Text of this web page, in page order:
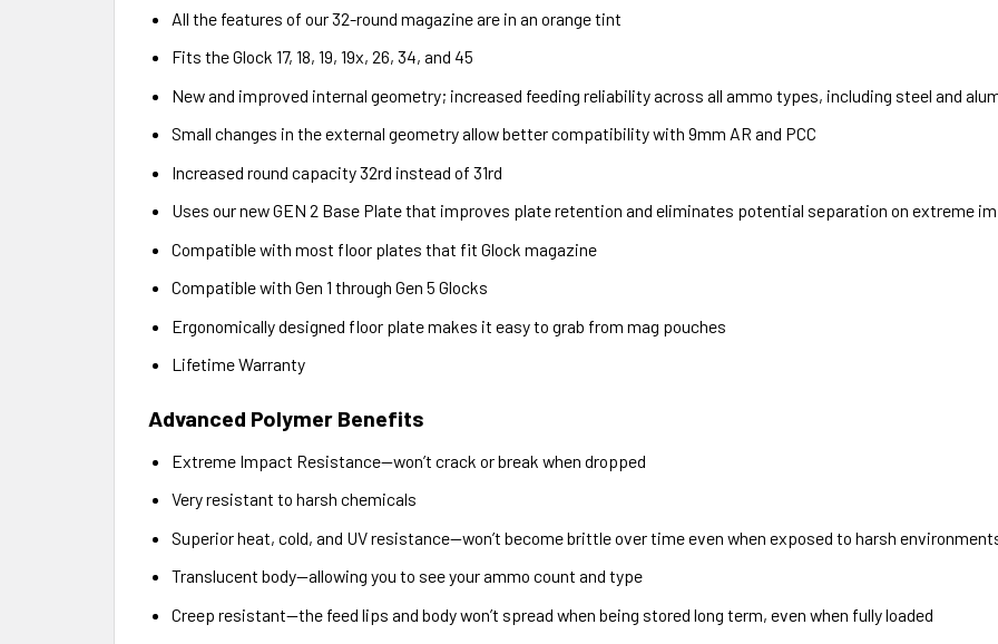
All the features of our 32-round magazine are in an orange tint
Fits the Glock 17, 18, 19, 19x, 26, 34, and 45
New and improved internal geometry; increased feeding reliability across all ammo types, including steel and
Small changes in the external geometry allow better compatibility with 9mm AR and PCC
Increased round capacity 32rd instead of 31rd
Uses our new GEN 2 Base Plate that improves plate retention and eliminates potential separation on extreme
Compatible with most floor plates that fit Glock magazine
Compatible with Gen 1 through Gen 5 Glocks
Ergonomically designed floor plate makes it easy to grab from mag pouches
Lifetime Warranty
Advanced Polymer Benefits
Extreme Impact Resistance—won’t crack or break when dropped
Very resistant to harsh chemicals
Superior heat, cold, and UV resistance—won’t become brittle over time even when exposed to harsh
Translucent body—allowing you to see your ammo count and type
Creep resistant—the feed lips and body won’t spread when being stored long term, even when fully loaded